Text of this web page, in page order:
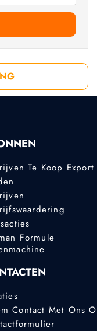
Te Koop Export
Formule
Contact Met Ons